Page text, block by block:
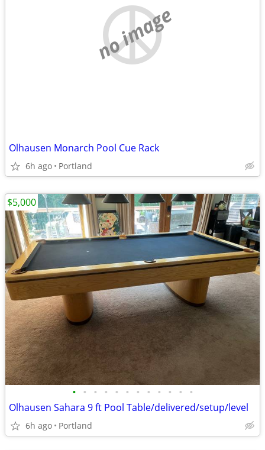
no image
Olhausen Monarch Pool Cue Rack
6h ago Portland
• • • • • • • • • • • •
Olhausen Sahara 9 ft Pool Table/delivered/setup/level
6h ago Portland
$5,000